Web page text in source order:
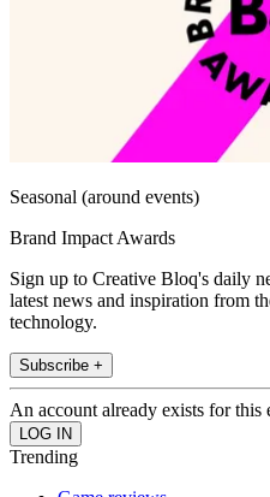
Seasonal (around events)
Brand Impact Awards
Sign up to Creative Bloq's daily
latest news and inspiration from
technology.
Subscribe +
An account already exists for this
Trending